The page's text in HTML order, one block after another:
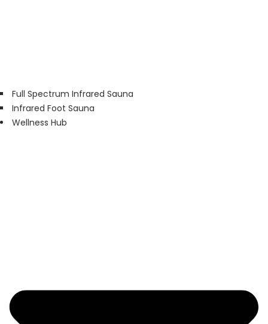
Full Spectrum Infrared Sauna
Infrared Foot Sauna
Wellness Hub